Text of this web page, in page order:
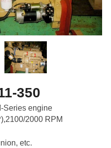
350
Series engine
2000 RPM
etc.